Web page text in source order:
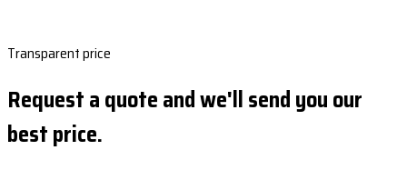
Transparent price
Request a quote and we'll send you our
best price.